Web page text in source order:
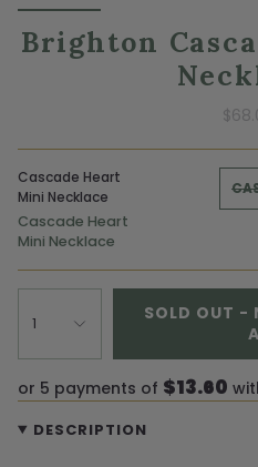
Brighton
Cascade Heart
Mini Necklace
Cascade Heart
Mini Necklace
1
SOLD OUT -
or 5 payments of $13.60
DESCRIPTION